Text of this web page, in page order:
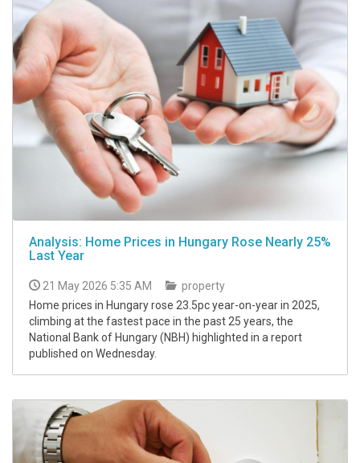
Analysis: Home Prices in Hungary Rose Nearly 25%
Last Year
21 May 2026 5:35 AM
property
Home prices in Hungary rose 23.5pc year-on-year in 2025,
climbing at the fastest pace in the past 25 years, the
National Bank of Hungary (NBH) highlighted in a report
published on Wednesday.